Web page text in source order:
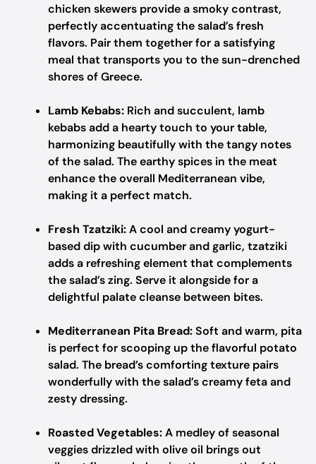
chicken skewers provide a smoky contrast,
perfectly accentuating the salad’s fresh
flavors. Pair them together for a satisfying
meal that transports you to the sun-drenched
shores of Greece.
Lamb Kebabs: Rich and succulent, lamb
kebabs add a hearty touch to your table,
harmonizing beautifully with the tangy notes
of the salad. The earthy spices in the meat
enhance the overall Mediterranean vibe,
making it a perfect match.
Fresh Tzatziki:A cool and creamy yogurt-
based dip with cucumber and garlic, tzatziki
adds a refreshing element that complements
the salad’s zing. Serve it alongside for a
delightful palate cleanse between bites.
Mediterranean Pita Bread:Soft and warm, pita
is perfect for scooping up the flavorful potato
salad. The bread’s comforting texture pairs
wonderfully with the salad’s creamy feta and
zesty dressing.
Roasted Vegetables:A medley of seasonal
veggies drizzled with olive oil brings out